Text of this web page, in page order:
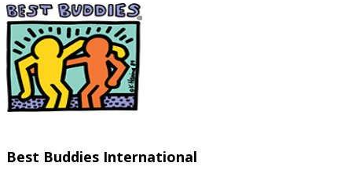
Best Buddies International